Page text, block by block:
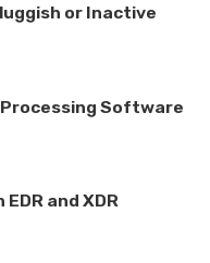
or Inactive
Software
and XDR